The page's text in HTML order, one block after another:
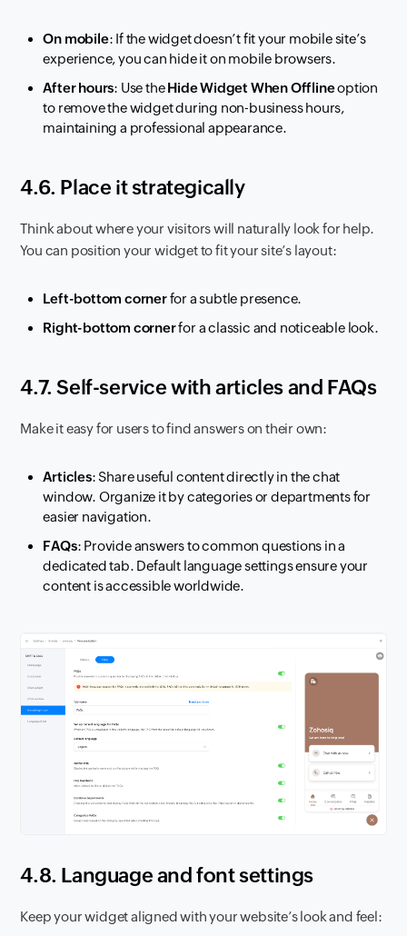
On mobile: If the widget doesn’t fit your mobile site’s
experience, you can hide it on mobile browsers.
After hours: Use theHide Widget When Offlineoption
to remove the widget during non-business hours,
maintaining a professional appearance.
4.6. Place it strategically
Think about where your visitors will naturally look for help.
You can position your widget to fit your site’s layout:
Left-bottom cornerfor a subtle presence.
Right-bottom cornerfor a classic and noticeable look.
4.7. Self-service with articles and FAQs
Make it easy for users to find answers on their own:
Articles: Share useful content directly in the chat
window. Organize it by categories or departments for
easier navigation.
FAQs: Provide answers to common questions in a
dedicated tab. Default language settings ensure your
content is accessible worldwide.
4.8. Language and font settings
Keep your widget aligned with your website’s look and feel: